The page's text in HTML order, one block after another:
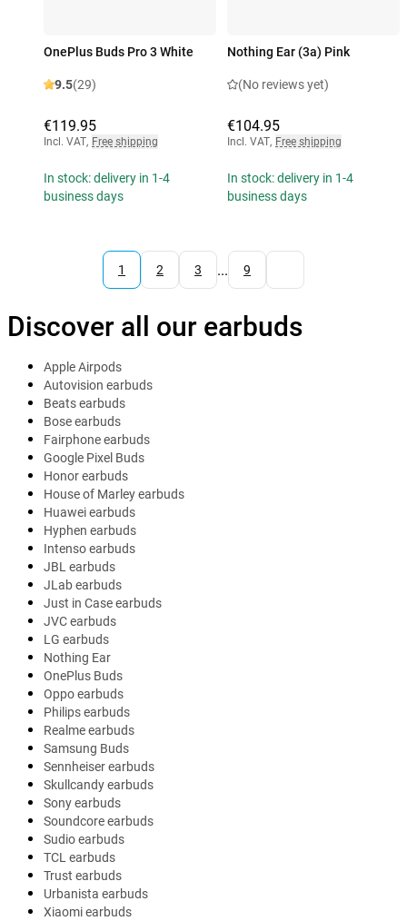
OnePlus Buds Pro 3 White
9.5(29)
€119.95
Incl. VAT, Free shipping
In stock: delivery in 1-4
business days
Nothing Ear (3a) Pink
(No reviews yet)
€104.95
Incl. VAT, Free shipping
In stock: delivery in 1-4
business days
1 2 3 ... 9
Discover all our earbuds
Apple Airpods
Autovision earbuds
Beats earbuds
Bose earbuds
Fairphone earbuds
Google Pixel Buds
Honor earbuds
House of Marley earbuds
Huawei earbuds
Hyphen earbuds
Intenso earbuds
JBL earbuds
JLab earbuds
Just in Case earbuds
JVC earbuds
LG earbuds
Nothing Ear
OnePlus Buds
Oppo earbuds
Philips earbuds
Realme earbuds
Samsung Buds
Sennheiser earbuds
Skullcandy earbuds
Sony earbuds
Soundcore earbuds
Sudio earbuds
TCL earbuds
Trust earbuds
Urbanista earbuds
Xiaomi earbuds